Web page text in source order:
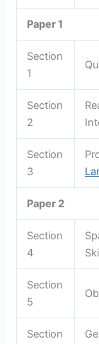
Paper 1
Section
1
Section
2
Section
3
Paper 2
Section
4
Section
5
Section